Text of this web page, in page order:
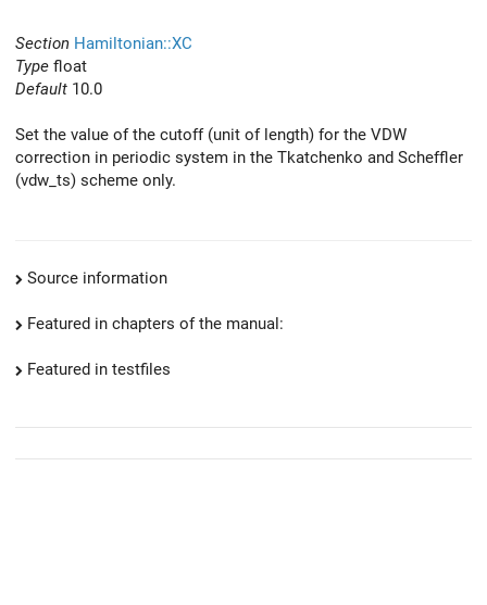
Section Hamiltonian::XC
Type float
Default 10.0
Set the value of the cutoff (unit of length) for the VDW
correction in periodic system in the Tkatchenko and Scheffler
(vdw_ts) scheme only.
Source information
Featured in chapters of the manual:
Featured in testfiles